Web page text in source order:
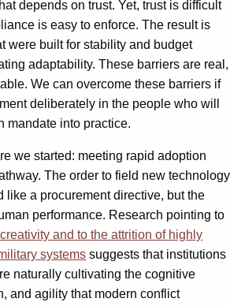
depends on trust. Yet, trust is difficult
is easy to enforce. The result is
were built for stability and budget
adaptability. These barriers are real,
We can overcome these barriers if
deliberately in the people who will
mandate into practice.
we started: meeting rapid adoption
The order to field new technology
like a procurement directive, but the
performance. Research pointing to
and to the attrition of highly
systems suggests that institutions
naturally cultivating the cognitive
and agility that modern conflict